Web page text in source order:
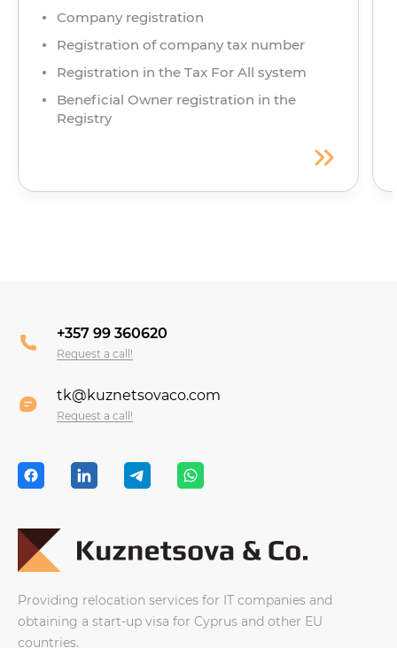
Company registration
Registration of company tax number
Registration in the Tax For All system
Beneficial Owner registration in the
Registry
Providing relocation services for IT companies and
obtaining a start-up visa for Cyprus and other EU
countries.
+357 99 360620
Request a call!
tk@kuznetsovaco.com
Request a call!